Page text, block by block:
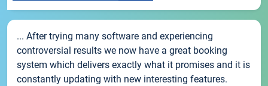
... After trying many software and experiencing
controversial results we now have a great booking
system which delivers exactly what it promises and it is
constantly updating with new interesting features.